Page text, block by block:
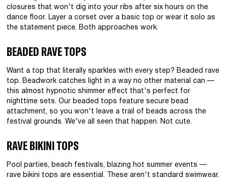
closures that won't dig into your ribs after six hours on the
dance floor. Layer a corset over a basic top or wear it solo as
the statement piece. Both approaches work.
BEADED RAVE TOPS
Want a top that literally sparkles with every step? Beaded rave
top. Beadwork catches light in a way no other material can —
this almost hypnotic shimmer effect that's perfect for
nighttime sets. Our beaded tops feature secure bead
attachment, so you won't leave a trail of beads across the
festival grounds. We've all seen that happen. Not cute.
RAVE BIKINI TOPS
Pool parties, beach festivals, blazing hot summer events —
rave bikini tops are essential. These aren't standard swimwear.